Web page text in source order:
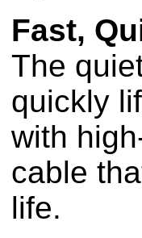
Fast,
The
quickly
with
cable
life.